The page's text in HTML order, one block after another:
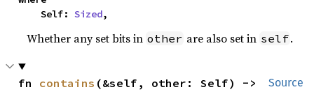
    Self:
Sized,
Whether any set bits in other are also set in self.
Source
fn contains